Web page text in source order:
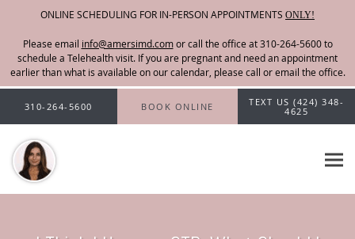
ONLINE SCHEDULING FOR IN-PERSON APPOINTMENTS ONLY!
Please email info@amersimd.com
Skip to main content
310-264-5600 BOOK ONLINE
TEXT US (424) 348-
4625